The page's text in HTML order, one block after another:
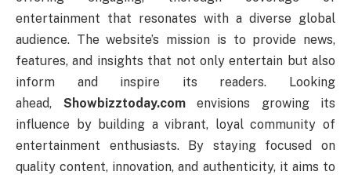
entertainment that resonates with a diverse global
audience. The website’s mission is to provide news,
features, and insights that not only entertain but also
inform and inspire its readers. Looking
ahead, Showbizztoday.comenvisions growing its
influence by building a vibrant, loyal community of
entertainment enthusiasts. By staying focused on
quality content, innovation, and authenticity, it aims to